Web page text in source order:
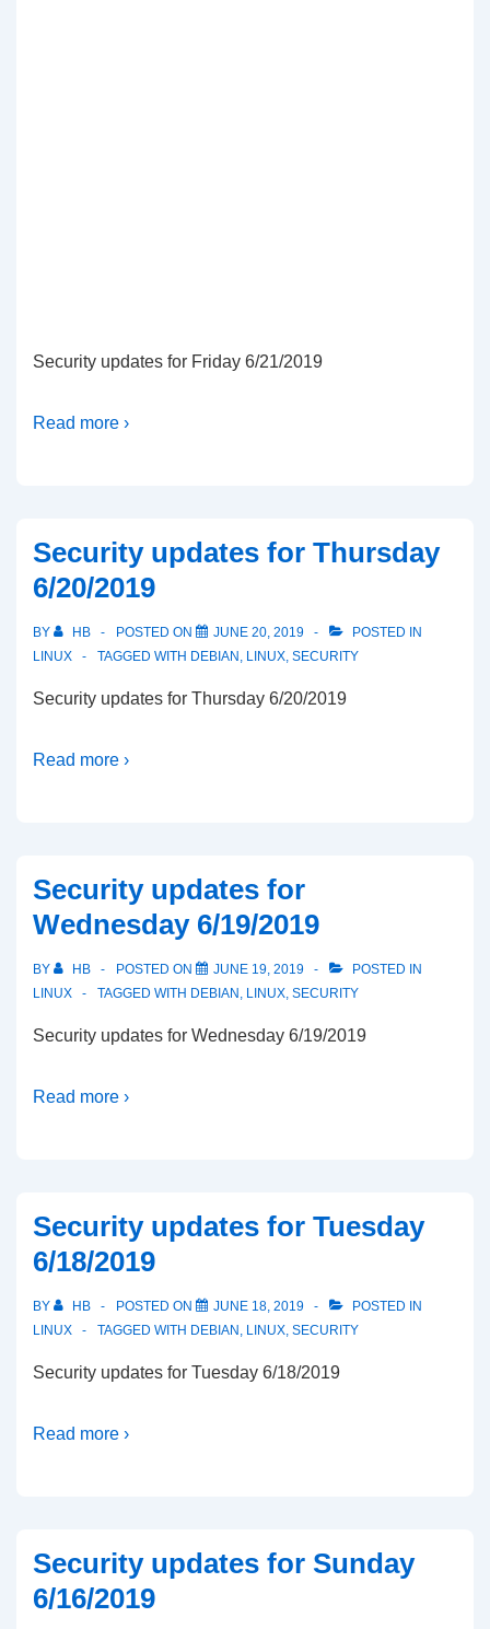
Security updates for Friday 6/21/2019
Read more ›
Security updates for Thursday
6/20/2019
BY HB POSTED ON JUNE 20, 2019
POSTED IN
LINUX
TAGGED WITH DEBIAN , LINUX, SECURITY
Security updates for Thursday 6/20/2019
Read more ›
Security updates for
Wednesday 6/19/2019
BY HB POSTED ON JUNE 19, 2019
POSTED IN
LINUX
TAGGED WITH DEBIAN , LINUX, SECURITY
Security updates for Wednesday 6/19/2019
Read more ›
Security updates for Tuesday
6/18/2019
BY HB POSTED ON JUNE 18, 2019
POSTED IN
LINUX
TAGGED WITH DEBIAN , LINUX, SECURITY
Security updates for Tuesday 6/18/2019
Read more ›
Security updates for Sunday
6/16/2019